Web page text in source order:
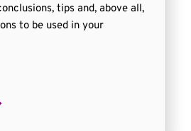
tips and, above all,
to be used in your